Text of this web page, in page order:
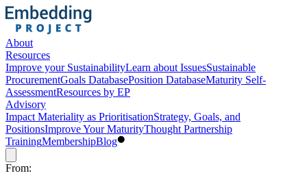
About
Resources
Improve your SustainabilityLearn about IssuesSustainable
ProcurementGoals DatabasePosition DatabaseMaturity Self-
AssessmentResources by EP
Advisory
Impact Materiality as PrioritisationStrategy, Goals, and
PositionsImprove Your MaturityThought Partnership
TrainingMembershipBlog
From: